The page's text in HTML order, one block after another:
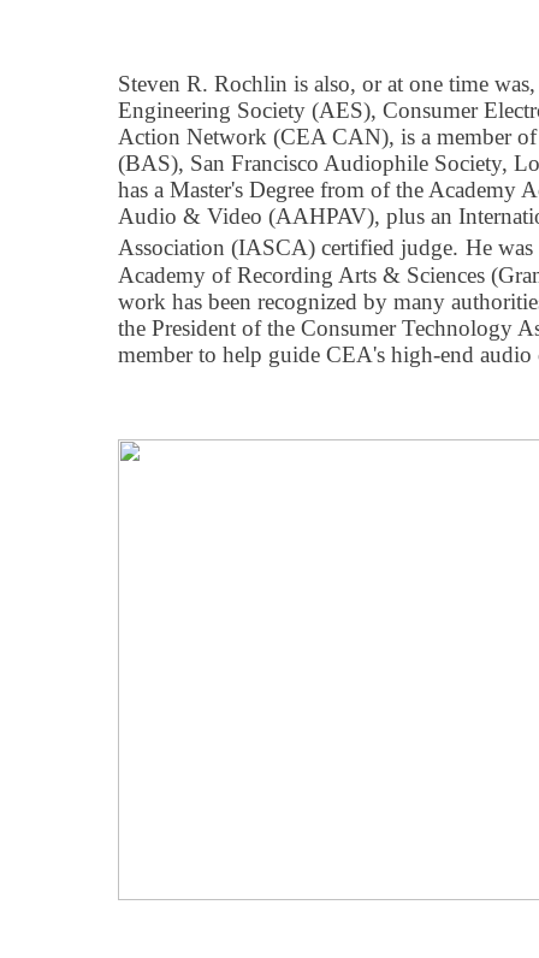
Steven R. Rochlin is also, or at one time
Engineering Society (AES), Consumer
Action Network (CEA CAN), is a member
(BAS), San Francisco Audiophile Society,
has a Master's Degree from of the Academy
Audio & Video (AAHPAV), plus an
Association (IASCA) certified judge. He
Academy of Recording Arts & Sciences
work has been recognized by many
the President of the Consumer Technology
member to help guide CEA's high-end